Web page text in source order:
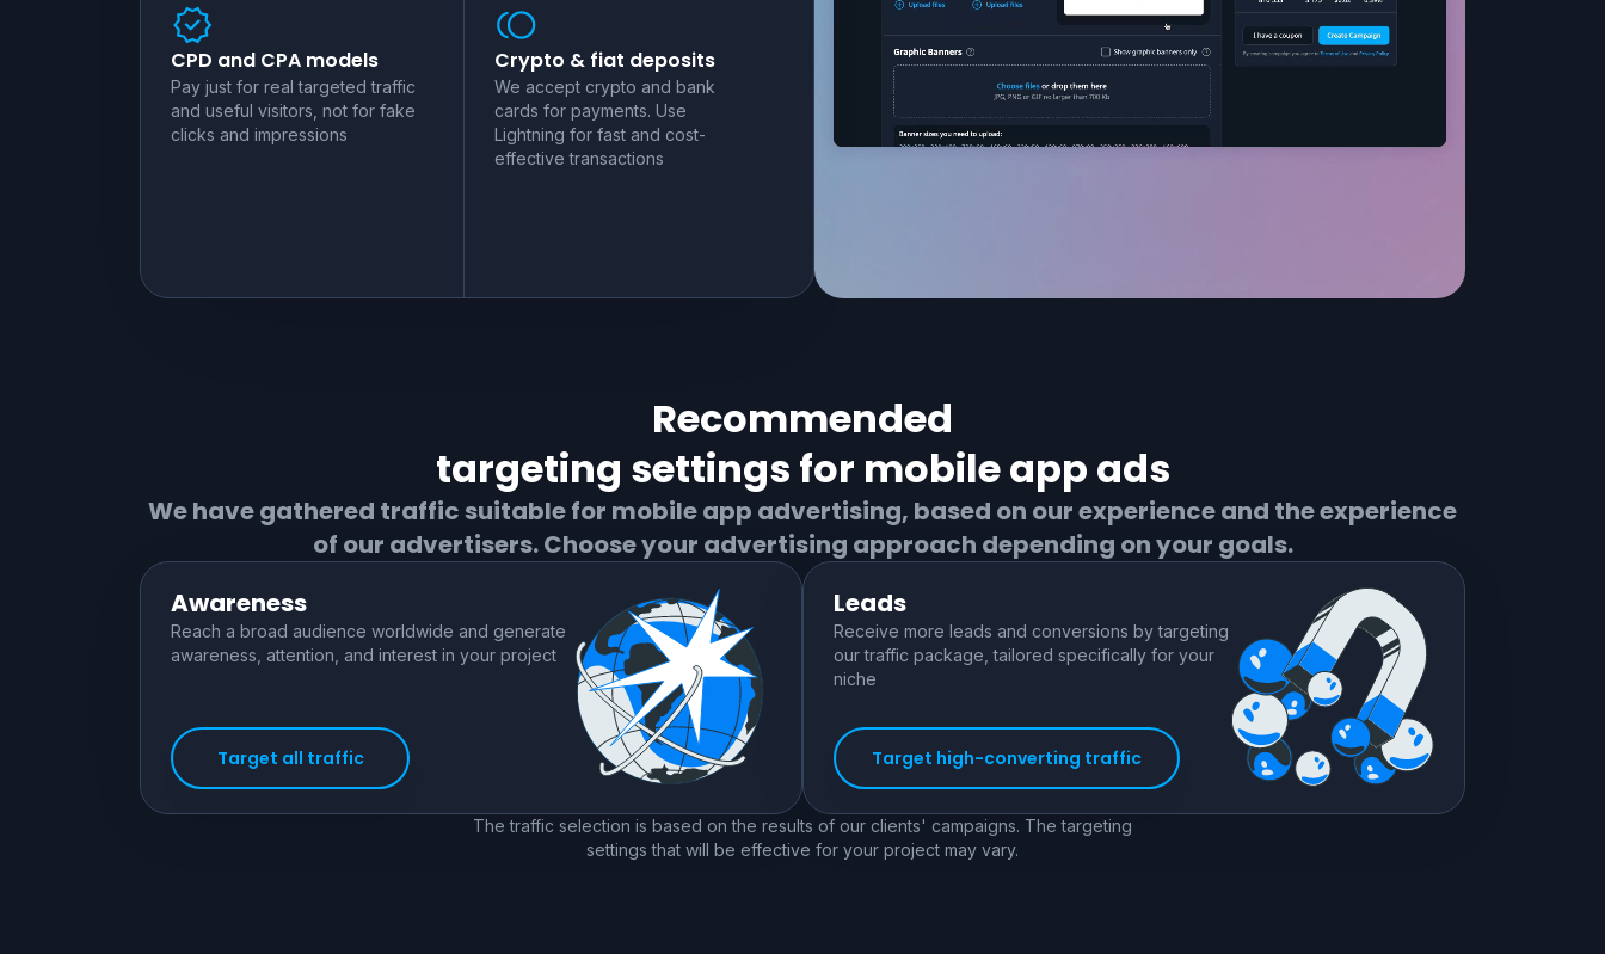
CPD and CPA models
Pay just for real targeted traffic
and useful visitors, not for fake
clicks and impressions
Crypto & fiat deposits
We accept crypto and bank
cards for payments. Use
Lightning for fast and cost-
effective transactions
Recommended
targeting settings for mobile app ads
We have gathered traffic suitable for mobile app advertising, based on our experience and the experience
of our advertisers. Choose your advertising approach depending on your goals.
Awareness
Reach a broad audience worldwide and generate
awareness, attention, and interest in your project
Target all traffic
Leads
Receive more leads and conversions by targeting
our traffic package, tailored specifically for your
niche
Target high-converting traffic
The traffic selection is based on the results of our clients' campaigns. The targeting
settings that will be effective for your project may vary.